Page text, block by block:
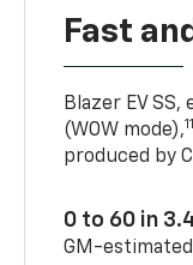
Fast
Blazer EV
(WOW mode),11
produced by
0 to 60 in
GM-